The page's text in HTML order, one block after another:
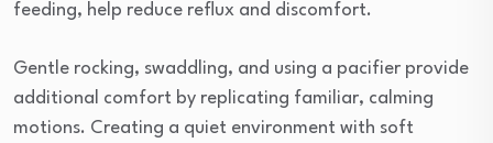
feeding, help reduce reflux and discomfort.
Gentle rocking, swaddling, and using a pacifier provide
additional comfort by replicating familiar, calming
motions. Creating a quiet environment with soft